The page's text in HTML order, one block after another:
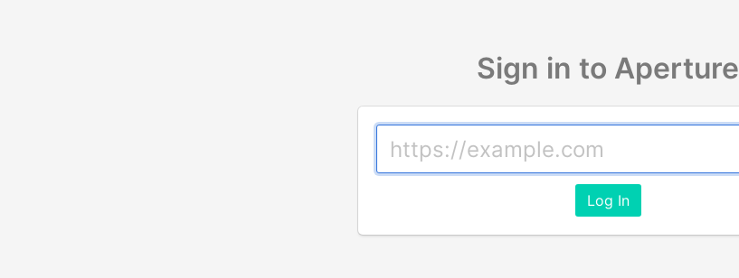
Sign in to Aperture
Log In